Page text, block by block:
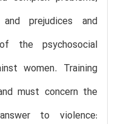
prejudices and
the psychosocial
women. Training
must concern the
to violence: